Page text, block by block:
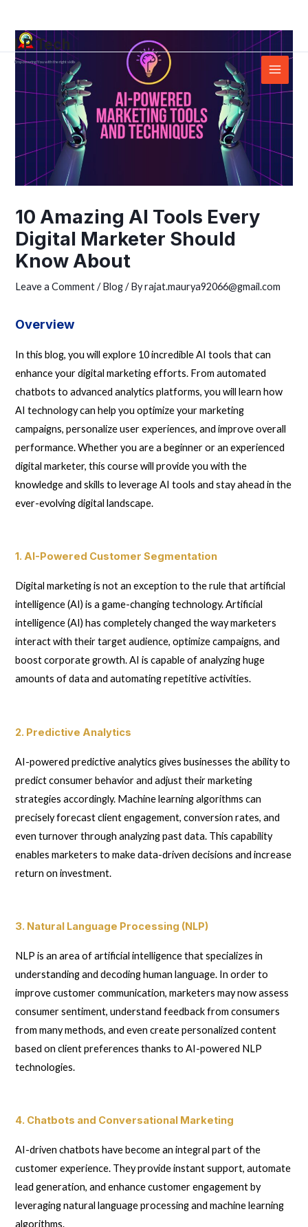
content
I.P.Tech
Empowering You with the right skills
Menu
10 Amazing AI Tools Every
Digital Marketer Should
Know About
Leave a Comment /Blog/ Byrajat.maurya92066@gmail.com
Overview
In this blog, you will explore 10 incredible AI tools that can
enhance your digital marketing efforts. From automated
chatbots to advanced analytics platforms, you will learn how
AI technology can help you optimize your marketing
campaigns, personalize user experiences, and improve overall
performance. Whether you are a beginner or an experienced
digital marketer, this course will provide you with the
knowledge and skills to leverage AI tools and stay ahead in the
ever-evolving digital landscape.
1. AI-Powered Customer Segmentation
Digital marketing is not an exception to the rule that artificial
intelligence (AI) is a game-changing technology. Artificial
intelligence (AI) has completely changed the way marketers
interact with their target audience, optimize campaigns, and
boost corporate growth. AI is capable of analyzing huge
amounts of data and automating repetitive activities.
2. Predictive Analytics
AI-powered predictive analytics gives businesses the ability to
predict consumer behavior and adjust their marketing
strategies accordingly. Machine learning algorithms can
precisely forecast client engagement, conversion rates, and
even turnover through analyzing past data. This capability
enables marketers to make data-driven decisions and increase
return on investment.
3. Natural Language Processing (NLP)
NLP is an area of artificial intelligence that specializes in
understanding and decoding human language. In order to
improve customer communication, marketers may now assess
consumer sentiment, understand feedback from consumers
from many methods, and even create personalized content
based on client preferences thanks to AI-powered NLP
technologies.
4. Chatbots and Conversational Marketing
AI-driven chatbots have become an integral part of the
customer experience. They provide instant support, automate
lead generation, and enhance customer engagement by
leveraging natural language processing and machine learning
algorithms.